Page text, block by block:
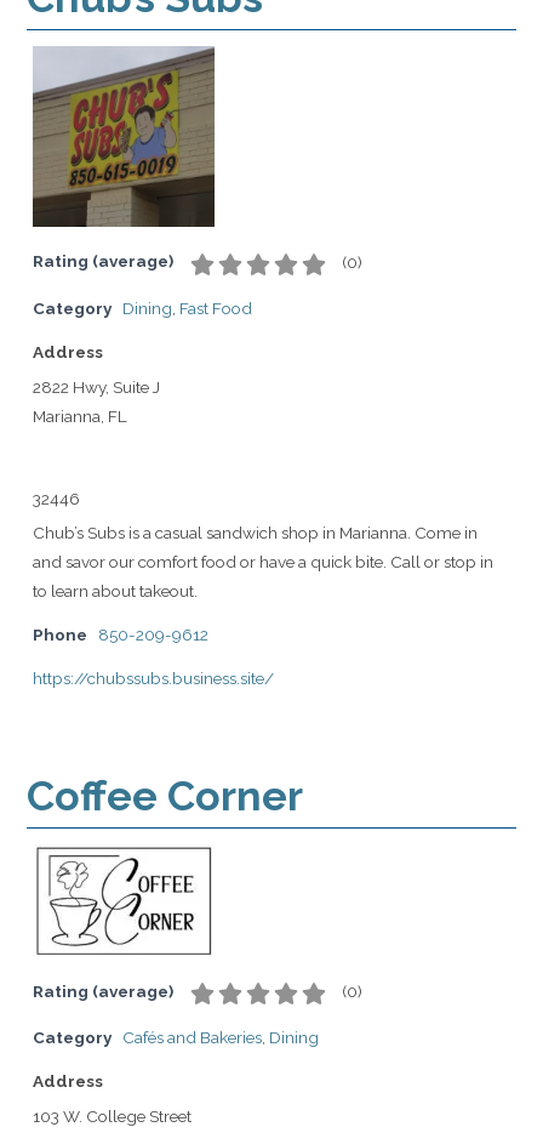
Rating (average) (0)
Category Dining Fast Food
Address
2822 Hwy, Suite J
Marianna, FL
32446
Chub’s Subs is a casual sandwich shop in Marianna. Come in
and savor our comfort food or have a quick bite. Call or stop in
to learn about takeout.
Phone 850-209-9612
https://chubssubs.business.site/
Coffee Corner
Rating (average) (0)
Category Cafés and Bakeries Dining
Address
103 W. College Street